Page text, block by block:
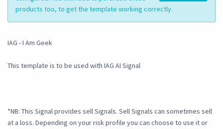
products too, to get the template working correctly.
IAG - I Am Geek
This template is to be used with IAG AI Signal
*NB: This Signal provides sell Signals. Sell Signals can sometimes sell
at a loss. Depending on your risk profile you can choose to use it or